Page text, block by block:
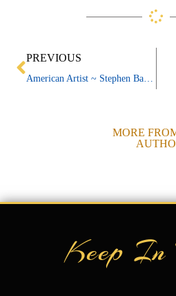
Prev
PREVIOUS
American Artist ~ Stephen Barnes
MORE
Keep In